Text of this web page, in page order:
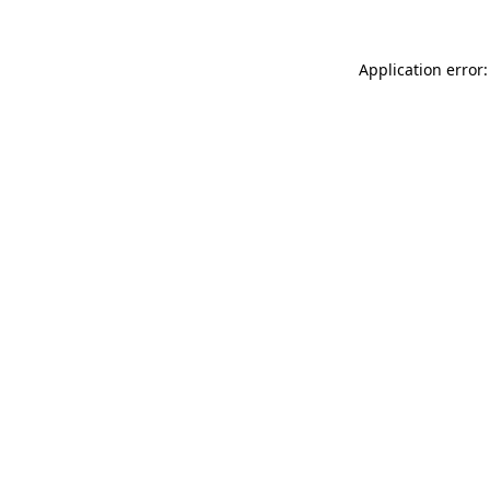
Application